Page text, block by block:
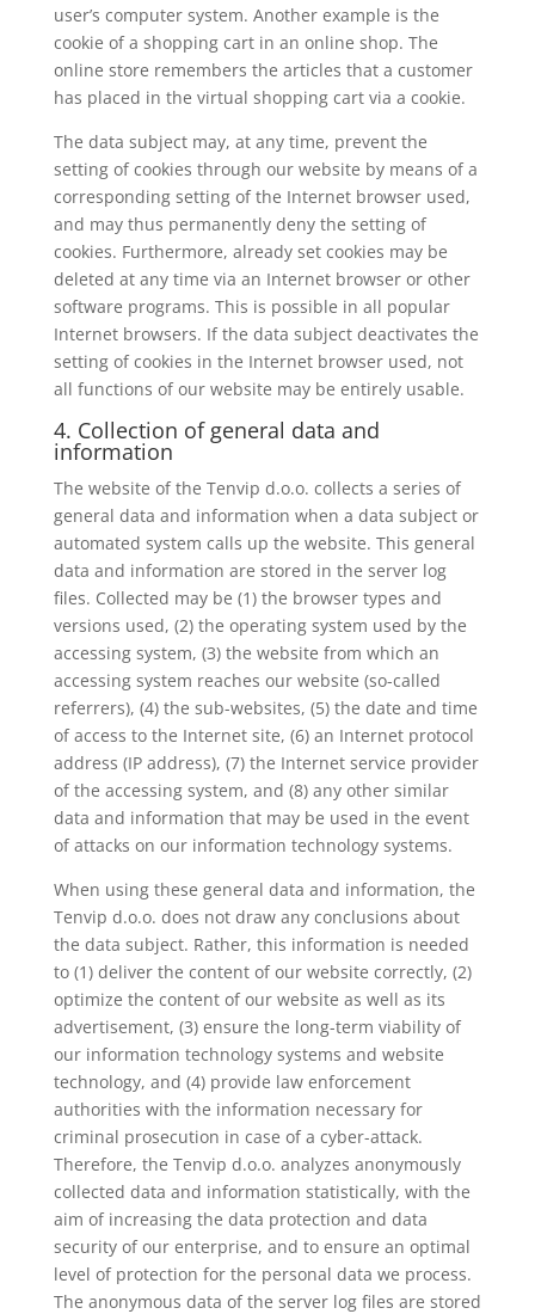
user’s computer system. Another example is the
cookie of a shopping cart in an online shop. The
online store remembers the articles that a customer
has placed in the virtual shopping cart via a cookie.
The data subject may, at any time, prevent the
setting of cookies through our website by means of a
corresponding setting of the Internet browser used,
and may thus permanently deny the setting of
cookies. Furthermore, already set cookies may be
deleted at any time via an Internet browser or other
software programs. This is possible in all popular
Internet browsers. If the data subject deactivates the
setting of cookies in the Internet browser used, not
all functions of our website may be entirely usable.
4. Collection of general data and
information
The website of the Tenvip d.o.o. collects a series of
general data and information when a data subject or
automated system calls up the website. This general
data and information are stored in the server log
files. Collected may be (1) the browser types and
versions used, (2) the operating system used by the
accessing system, (3) the website from which an
accessing system reaches our website (so-called
referrers), (4) the sub-websites, (5) the date and time
of access to the Internet site, (6) an Internet protocol
address (IP address), (7) the Internet service provider
of the accessing system, and (8) any other similar
data and information that may be used in the event
of attacks on our information technology systems.
When using these general data and information, the
Tenvip d.o.o. does not draw any conclusions about
the data subject. Rather, this information is needed
to (1) deliver the content of our website correctly, (2)
optimize the content of our website as well as its
advertisement, (3) ensure the long-term viability of
our information technology systems and website
technology, and (4) provide law enforcement
authorities with the information necessary for
criminal prosecution in case of a cyber-attack.
Therefore, the Tenvip d.o.o. analyzes anonymously
collected data and information statistically, with the
aim of increasing the data protection and data
security of our enterprise, and to ensure an optimal
level of protection for the personal data we process.
The anonymous data of the server log files are stored